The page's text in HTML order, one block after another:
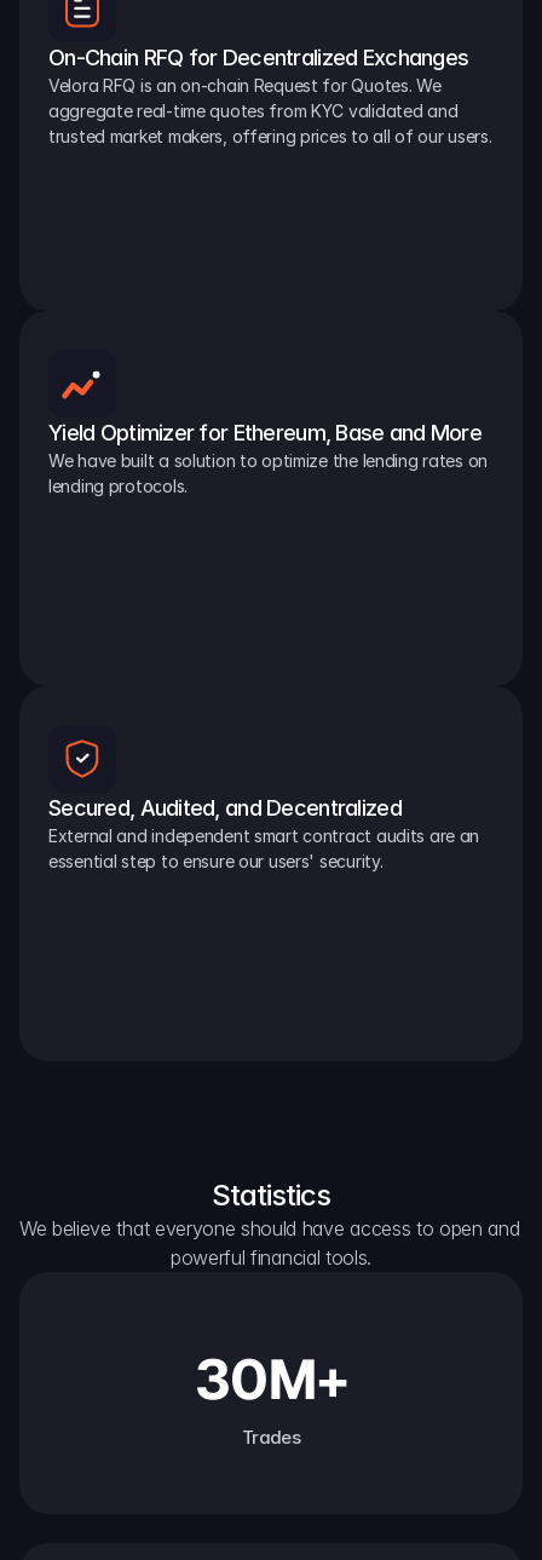
On-Chain RFQ for Decentralized Exchanges
Velora RFQ is an on-chain Request for Quotes. We
aggregate real-time quotes from KYC validated and
trusted market makers, offering prices to all of our users.
Yield Optimizer for Ethereum, Base and More
We have built a solution to optimize the lending rates on
lending protocols.
Secured, Audited, and Decentralized
External and independent smart contract audits are an
essential step to ensure our users' security.
Statistics
We believe that everyone should have access to open and
powerful financial tools.
30M+
Trades